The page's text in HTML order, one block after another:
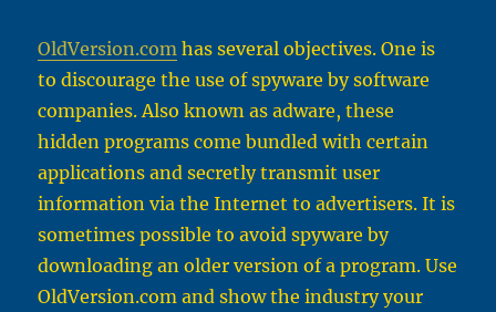
OldVersion.com has several objectives. One is
to discourage the use of spyware by software
companies. Also known as adware, these
hidden programs come bundled with certain
applications and secretly transmit user
information via the Internet to advertisers. It is
sometimes possible to avoid spyware by
downloading an older version of a program. Use
OldVersion.com and show the industry your